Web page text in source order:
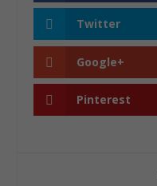
Twitter
Google+
Pinterest